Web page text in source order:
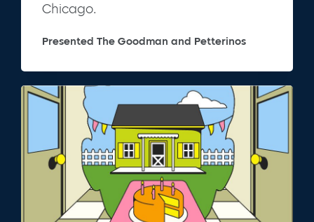
Chicago.
Presented The Goodman and Petterinos